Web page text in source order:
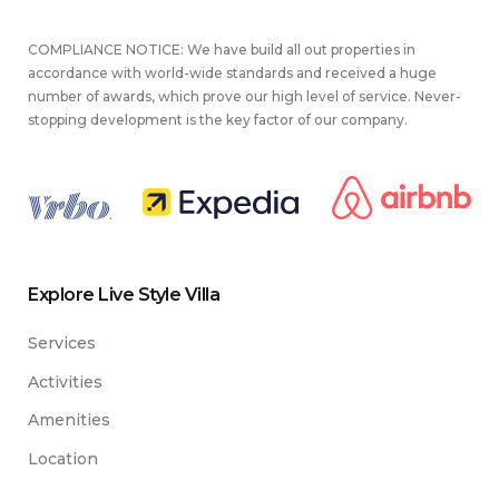
COMPLIANCE NOTICE: We have build all out properties in
accordance with world-wide standards and received a huge
number of awards, which prove our high level of service. Never-
stopping development is the key factor of our company.
.
Explore Live Style Villa
Services
Activities
Amenities
Location